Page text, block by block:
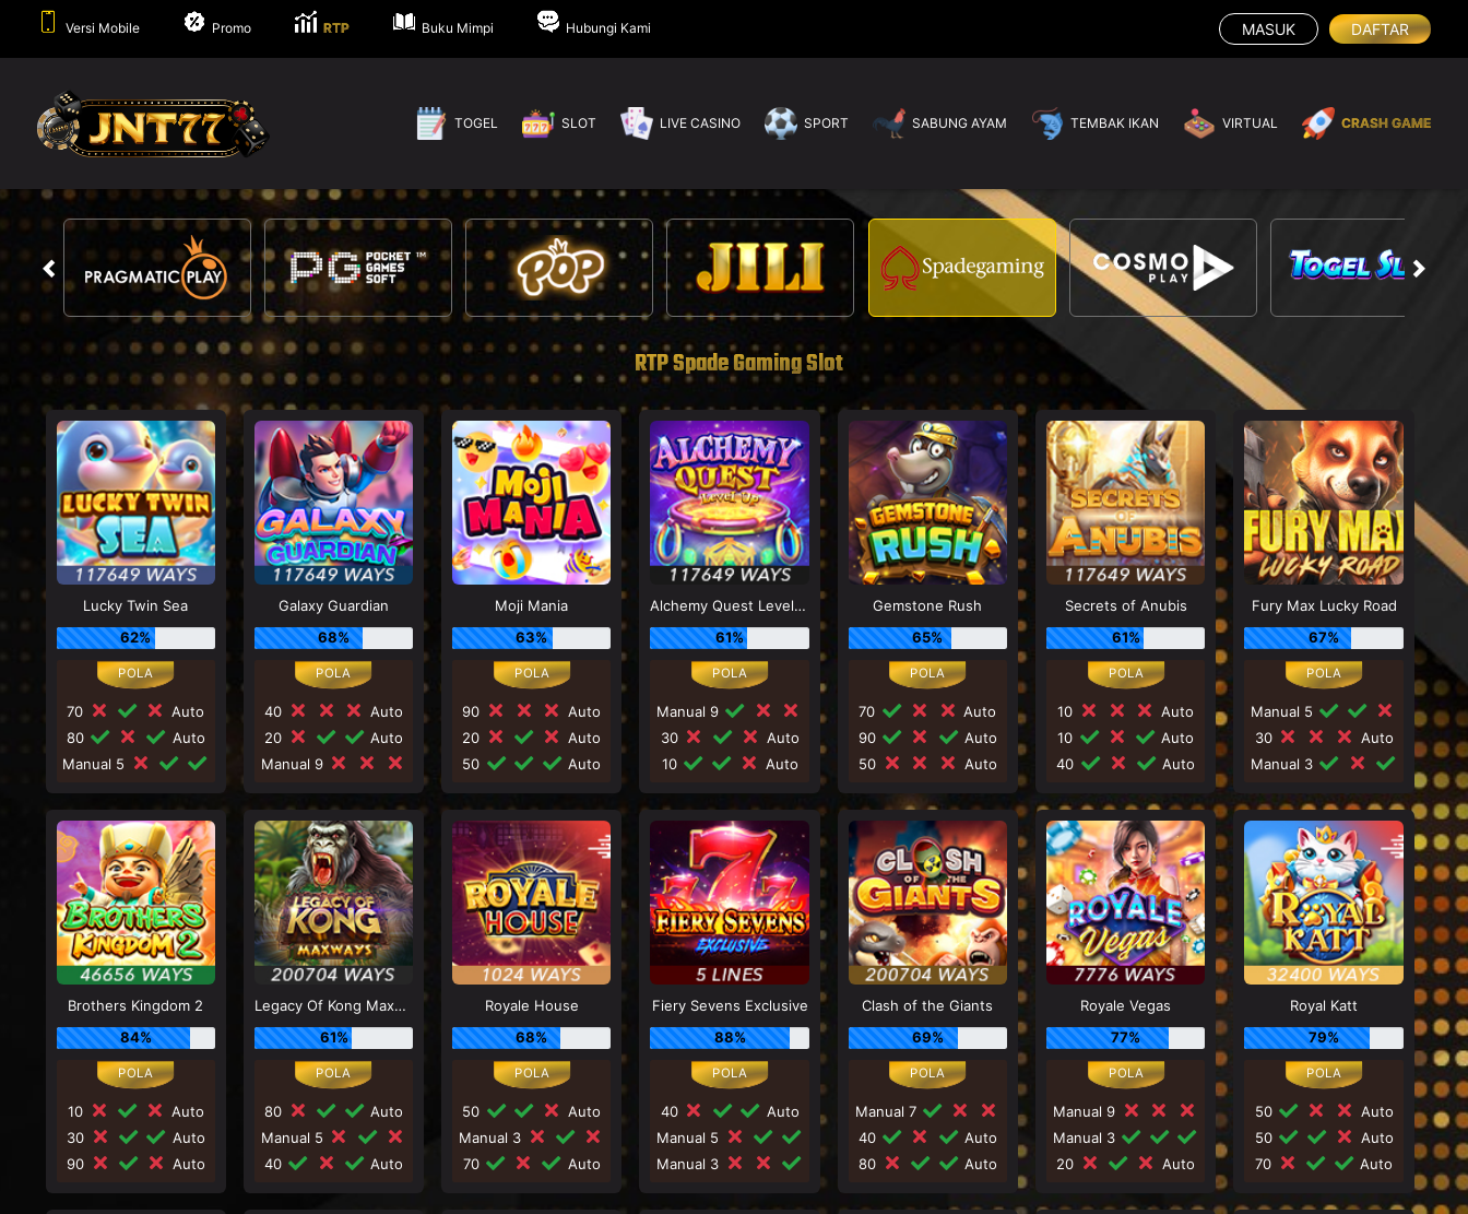
Versi Mobile Promo RTP Buku Mimpi Hubungi Kami MASUK DAFTAR
TOGEL SLOT LIVE CASINO SPORT SABUNG AYAM TEMBAK IKAN VIRTUAL CRASH GAME
RTP Spade Gaming Slot
Lucky Twin Sea
62%
70
Auto
80
Auto
Manual 5
Galaxy Guardian
68%
40
Auto
20
Auto
Manual 9
Moji Mania
63%
90
Auto
20
Auto
50
Auto
Alchemy Quest Level Up
61%
Manual 9
30
Auto
10
Auto
Gemstone Rush
65%
70
Auto
90
Auto
50
Auto
Secrets of Anubis
61%
10
Auto
10
Auto
40
Auto
Fury Max Lucky Road
67%
Manual 5
30
Auto
Manual 3
Brothers Kingdom 2
84%
10
Auto
30
Auto
90
Auto
Legacy Of Kong Maxways
61%
80
Auto
Manual 5
40
Auto
Royale House
68%
50
Auto
Manual 3
70
Auto
Fiery Sevens Exclusive
88%
40
Auto
Manual 5
Manual 3
Clash of the Giants
69%
Manual 7
40
Auto
80
Auto
Royale Vegas
77%
Manual 9
Manual 3
20
Auto
Royal Katt
79%
50
Auto
50
Auto
70
Auto